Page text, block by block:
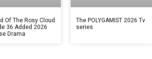
Of The Rosy Cloud
36 Added 2026
Drama
The POLYGAMIST 2026 Tv
series